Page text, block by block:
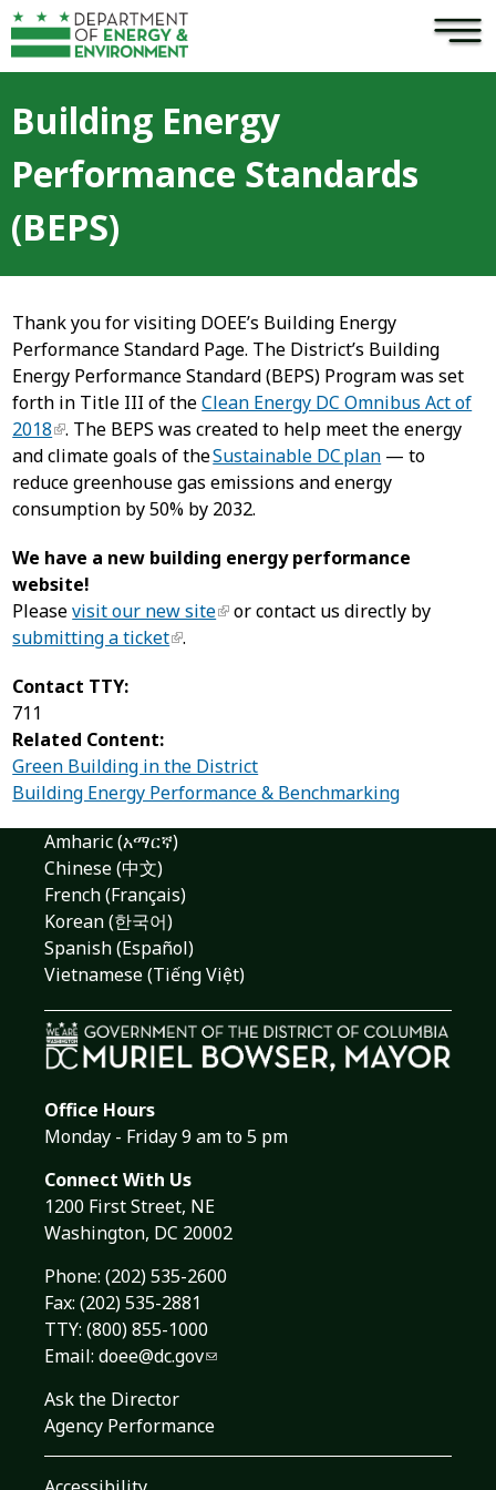
Skip to main content ×
Building Energy
Performance Standards
(BEPS)
Thank you for visiting DOEE’s Building Energy
Performance Standard Page. The District’s Building
Energy Performance Standard (BEPS) Program was set
forth in Title III of theClean Energy DC Omnibus Act of
2018
. The BEPS was created to help meet the energy
and climate goals of theSustainable DC plan — to
reduce greenhouse gas emissions and energy
consumption by 50% by 2032.
We have a new building energy performance
website!
Pleasevisit our new site
or contact us directly by
submitting a ticket .
Contact TTY:
711
Related Content:
Green Building in the District
Building Energy Performance & Benchmarking
Amharic (አማርኛ)
Chinese (中文)
French (Français)
Korean (한국어)
Spanish (Español)
Vietnamese (Tiếng Việt)
Office Hours
Monday - Friday 9 am to 5 pm
Connect With Us
1200 First Street, NE
Washington, DC 20002
Phone: (202) 535-2600
Fax: (202) 535-2881
TTY: (800) 855-1000
Email: doee@dc.gov
Ask the Director
Agency Performance